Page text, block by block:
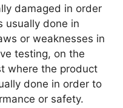
damaged in order
usually done in
or weaknesses in
testing, on the
where the product
done in order to
or safety.